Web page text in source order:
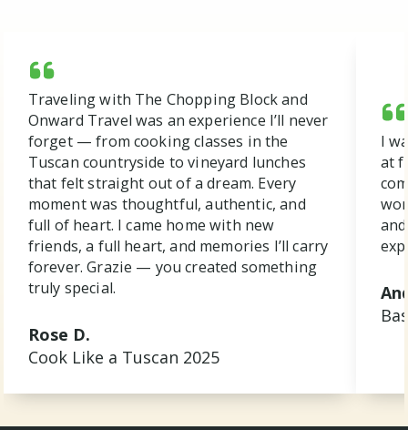
Traveling with The Chopping Block and
Onward Travel was an experience I’ll never
forget — from cooking classes in the
Tuscan countryside to vineyard lunches
that felt straight out of a dream. Every
moment was thoughtful, authentic, and
full of heart. I came home with new
friends, a full heart, and memories I’ll carry
forever. Grazie — you created something
truly special.
Rose D.
Cook Like a Tuscan 2025
I
at